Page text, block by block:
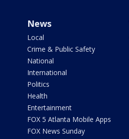
News
Local
Crime & Public Safety
National
International
Politics
Health
Entertainment
FOX 5 Atlanta Mobile Apps
FOX News Sunday